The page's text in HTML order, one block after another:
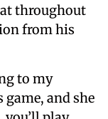
throughout
from his
to my
game, and she